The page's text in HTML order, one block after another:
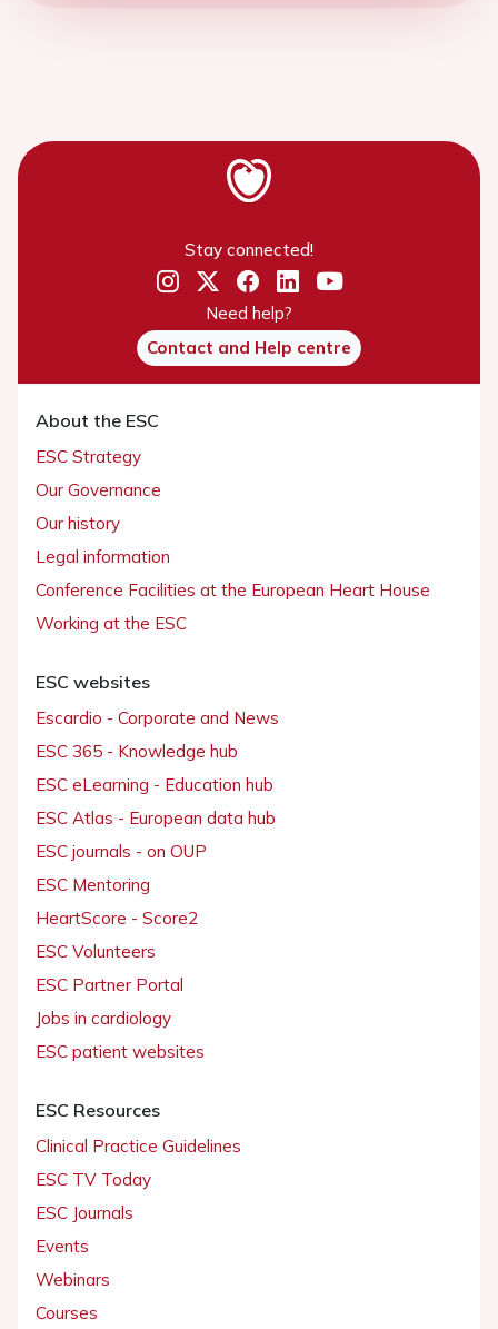
Stay connected!
Need help?
Contact and Help centre
About the ESC
ESC Strategy
Our Governance
Our history
Legal information
Conference Facilities at the European Heart House
Working at the ESC
ESC websites
Escardio - Corporate and News
ESC 365 - Knowledge hub
ESC eLearning - Education hub
ESC Atlas - European data hub
ESC journals - on OUP
ESC Mentoring
HeartScore - Score2
ESC Volunteers
ESC Partner Portal
Jobs in cardiology
ESC patient websites
ESC Resources
Clinical Practice Guidelines
ESC TV Today
ESC Journals
Events
Webinars
Courses